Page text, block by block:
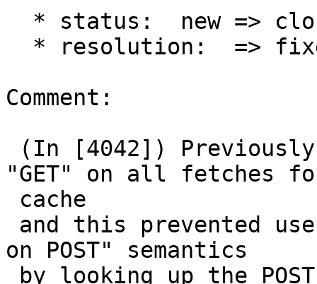
Comment:
"GET" on all fetches
on POST" semantics